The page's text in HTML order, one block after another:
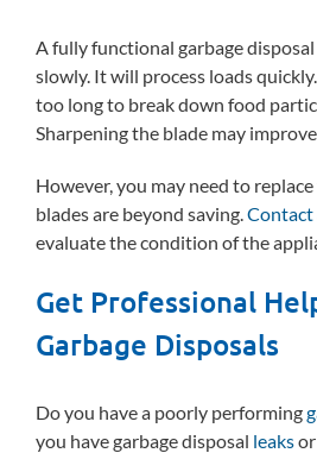
A fully functional garbage
slowly. It will process loads
too long to break down food
Sharpening the blade may
However, you may need to
blades are beyond saving.Contact
evaluate the condition of the
Get Professional
Garbage Disposals
Do you have a poorly performing
you have garbage disposal leaksor